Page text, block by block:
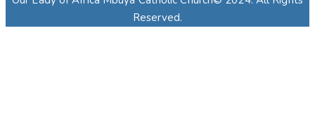
Reserved.